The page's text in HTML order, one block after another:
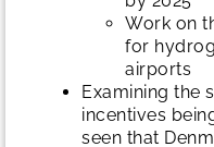
Work on
for
airports
Examining the
incentives
seen that